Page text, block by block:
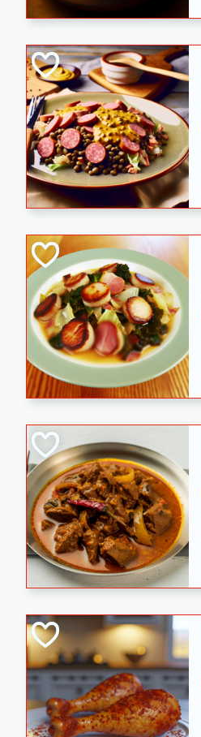
Alcohol
Deli
Dry Goods & Pasta
Frozen
Household
International
Pantry
Seasonal
Snacks
Tobacco